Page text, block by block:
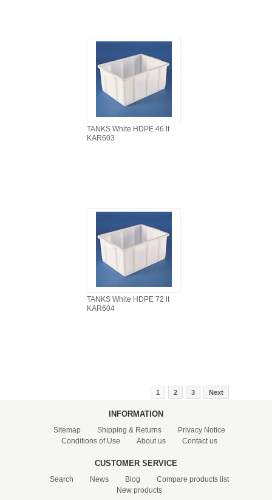
TANKS White HDPE 46 lt
KAR603
TANKS White HDPE 72 lt
KAR604
1 2 3 Next
INFORMATION
Sitemap Shipping & Returns
Privacy Notice
Conditions of Use
About us Contact us
CUSTOMER SERVICE
Search News Blog
Compare products list
New products